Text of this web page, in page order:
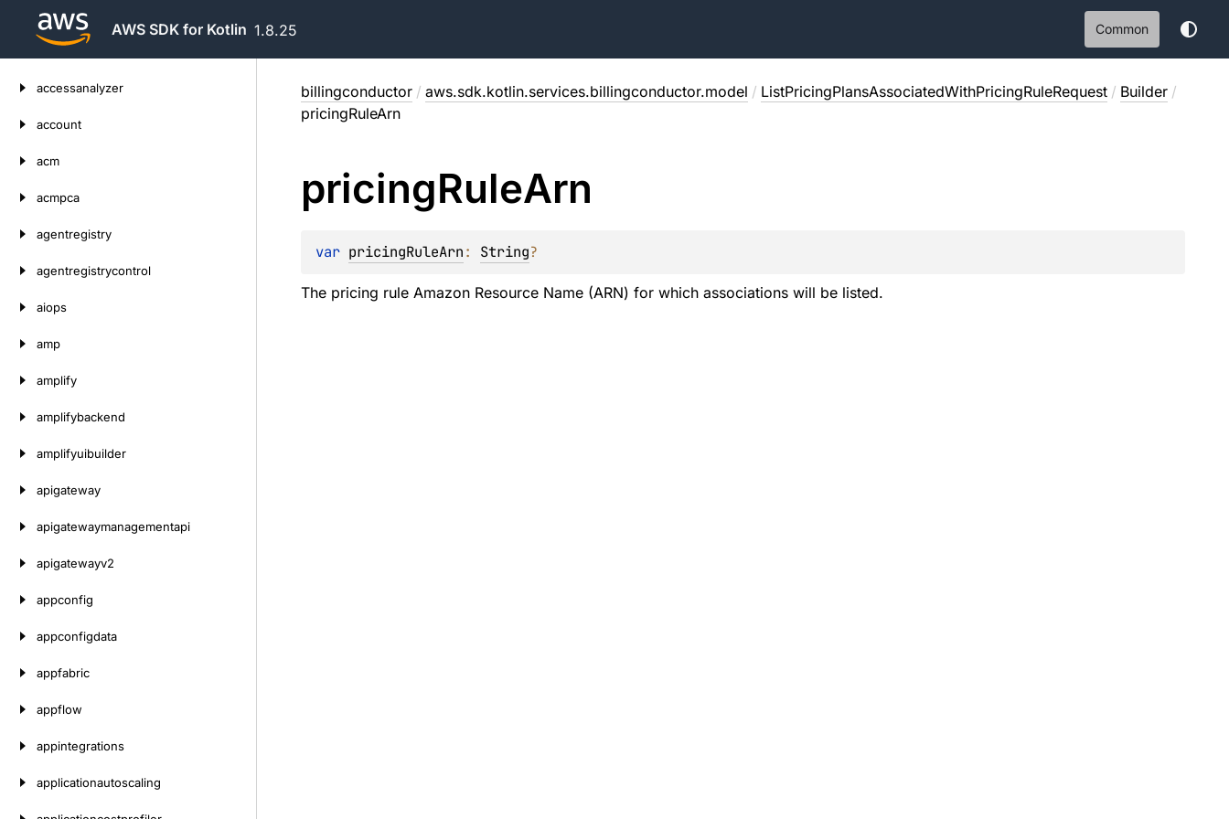
AWS SDK for Kotlin 1.8.25 Common
accessanalyzer
account
acm
acmpca
agentregistry
agentregistrycontrol
aiops
amp
amplify
amplifybackend
amplifyuibuilder
apigateway
apigatewaymanagementapi
apigatewayv2
appconfig
appconfigdata
appfabric
appflow
appintegrations
applicationautoscaling
billingconductor / aws.sdk.kotlin.services.billingconductor.model / ListPricingPlansAssociatedWithPricingRuleRequest / Builder /
pricingRuleArn
pricingRuleArn
var pricingRuleArn: String?
The pricing rule Amazon Resource Name (ARN) for which associations will be listed.